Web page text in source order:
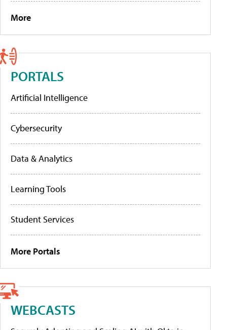
More
PORTALS
Artificial Intelligence
Cybersecurity
Data & Analytics
Learning Tools
Student Services
More Portals
WEBCASTS